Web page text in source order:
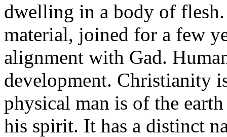
dwelling in a body of
material, joined for a few
alignment with Gad.
development. Christianity
physical man is of the
his spirit. It has a distinct